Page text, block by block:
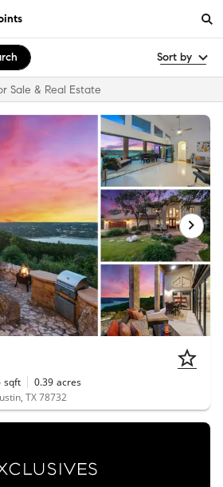
Sort by
Sale & Real Estate
sqft 0.39 acres
TX 78732